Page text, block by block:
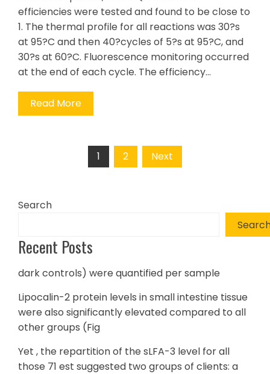
efficiencies were tested and found to be close to
1. The thermal profile for all reactions was 30?s
at 95?C and then 40?cycles of 5?s at 95?C, and
30?s at 60?C. Fluorescence monitoring occurred
at the end of each cycle. The efficiency…
Read More
1 2 Next
Search
Recent Posts
dark controls) were quantified per sample
Lipocalin-2 protein levels in small intestine tissue
were also significantly elevated compared to all
other groups (Fig
Yet , the repartition of the sLFA-3 level for all
those 71 est suggested two groups of clients: a